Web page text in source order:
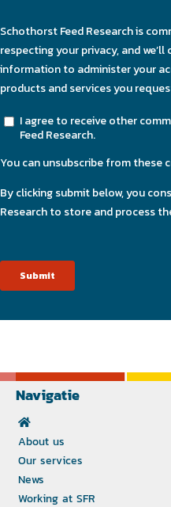
Navigatie
About us
Our services
News
Working at SFR